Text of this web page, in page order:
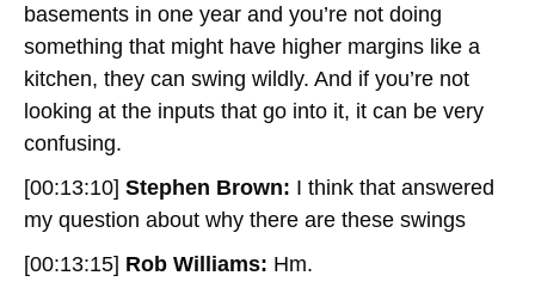
basements in one year and you’re not doing
something that might have higher margins like a
kitchen, they can swing wildly. And if you’re not
looking at the inputs that go into it, it can be very
confusing.
[00:13:10] Stephen Brown: I think that answered
my question about why there are these swings
[00:13:15] Rob Williams: Hm.